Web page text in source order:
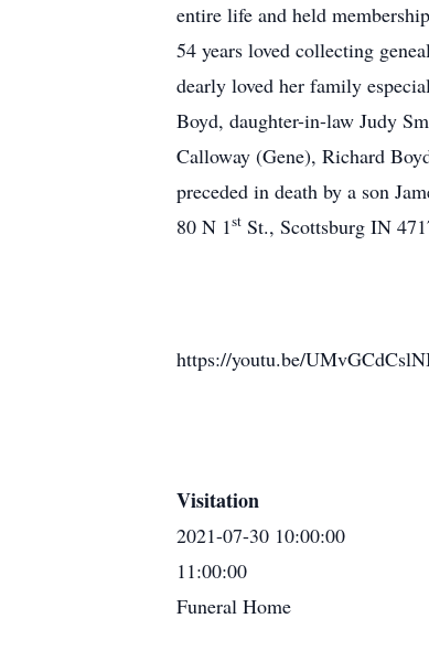
entire life and held
54 years loved collecting
dearly loved her family
Boyd, daughter-in-law Judy
Calloway (Gene), Richard
preceded in death by a son
80 N 1st St., Scottsburg IN
https://youtu.be/
Visitation
2021-07-30 10:00:00
11:00:00
Funeral Home